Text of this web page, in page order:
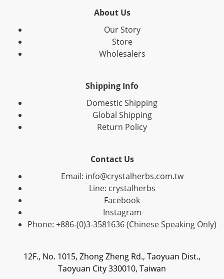
About Us
Our Story
Store
Wholesalers
Shipping Info
Domestic Shipping
Global Shipping
Return Policy
Contact Us
Email: info@crystalherbs.com.tw
Line: crystalherbs
Facebook
Instagram
Phone: +886-(0)3-3581636 (Chinese Speaking Only)
12F., No. 1015, Zhong Zheng Rd., Taoyuan Dist.,
Taoyuan City 330010, Taiwan